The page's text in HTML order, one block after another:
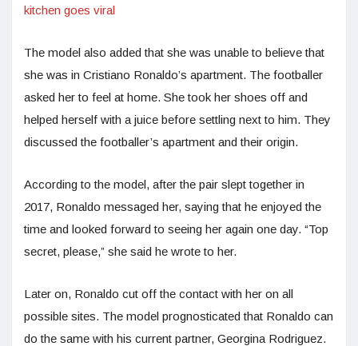
kitchen goes viral
The model also added that she was unable to believe that
she was in Cristiano Ronaldo’s apartment. The footballer
asked her to feel at home. She took her shoes off and
helped herself with a juice before settling next to him. They
discussed the footballer’s apartment and their origin.
According to the model, after the pair slept together in
2017, Ronaldo messaged her, saying that he enjoyed the
time and looked forward to seeing her again one day. “Top
secret, please,” she said he wrote to her.
Later on, Ronaldo cut off the contact with her on all
possible sites. The model prognosticated that Ronaldo can
do the same with his current partner, Georgina Rodriguez.